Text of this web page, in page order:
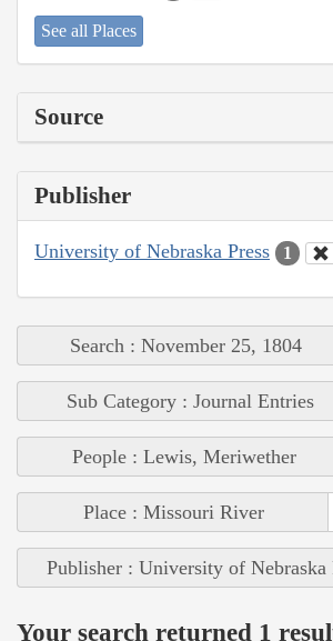
See all Places
Source
Publisher
University of Nebraska Press 1
Search : November 25, 1804
Sub Category : Journal Entries
People : Lewis, Meriwether
Place : Missouri River
Publisher : University of Nebraska
Your search returned 1